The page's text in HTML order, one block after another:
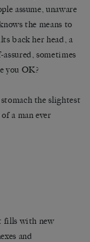
assume, unaware
the means to
back her head, a
assured, sometimes
you OK?
the slightest
a man ever
fills with new
and